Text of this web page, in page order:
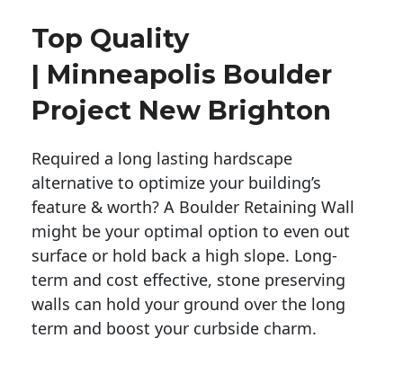
Top Quality
| Minneapolis Boulder
Project New Brighton
Required a long lasting hardscape
alternative to optimize your building’s
feature & worth? A Boulder Retaining Wall
might be your optimal option to even out
surface or hold back a high slope. Long-
term and cost effective, stone preserving
walls can hold your ground over the long
term and boost your curbside charm.